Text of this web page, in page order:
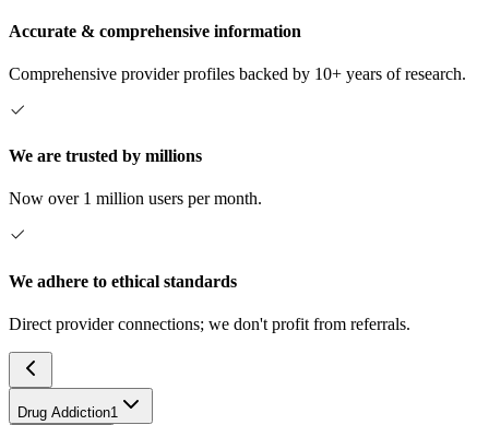
Accurate & comprehensive information
Comprehensive provider profiles backed by 10+ years of research.
We are trusted by millions
Now over 1 million users per month.
We adhere to ethical standards
Direct provider connections; we don't profit from referrals.
Drug Addiction1